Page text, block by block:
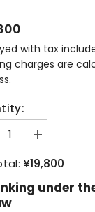
with tax
charges are
Increase
quantity
for
Glenallachie
15years
New
¥19,800
under